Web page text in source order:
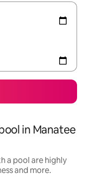
in Manatee
a pool are highly
and more.